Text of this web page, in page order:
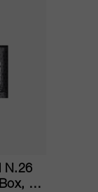
N.26
1x